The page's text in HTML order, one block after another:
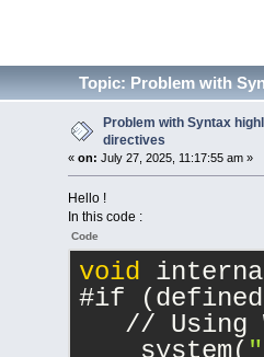
Topic: Problem with
Problem with Syntax
directives
« on: July 27, 2025, 11:17:55 am »
Hello !
In this code :
Code
void
#if
// Using